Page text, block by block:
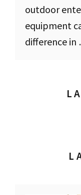
outdoor
equipment
difference